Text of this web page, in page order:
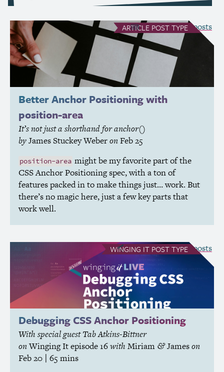
ARTICLE POST TYPE
Better Anchor Positioning with
position-area
It’s not just a shorthand for anchor()
byJames Stuckey WeberonFeb 25
position-area might be my favorite part of the
CSSAnchor Positioning spec, with a ton of
features packed in to make things just… work. But
there’s no magic here, just a few key parts that
work well.
see all Article posts
WINGING IT POST TYPE
Debugging CSSAnchor Positioning
With special guest Tab Atkins-Bittner
onWinging Itepisode 16with Miriam & Jameson
Feb 20| 65 mins
see all Winging It posts